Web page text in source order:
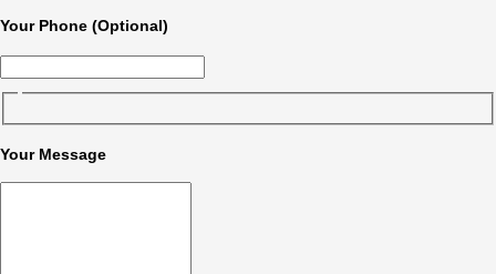
Your Phone (Optional)
Your Message